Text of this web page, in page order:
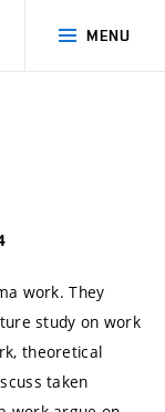
MENU
SEARCH
work. They
study on work
theoretical
taken